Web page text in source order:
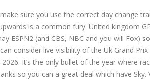
sure you use the correct day change
is a common fury. United kingdom
ESPN2 (and CBS, NBC and you will Fox)
consider live visibility of the Uk Grand
It’s the only bullet of the year where
so you can a great deal which have